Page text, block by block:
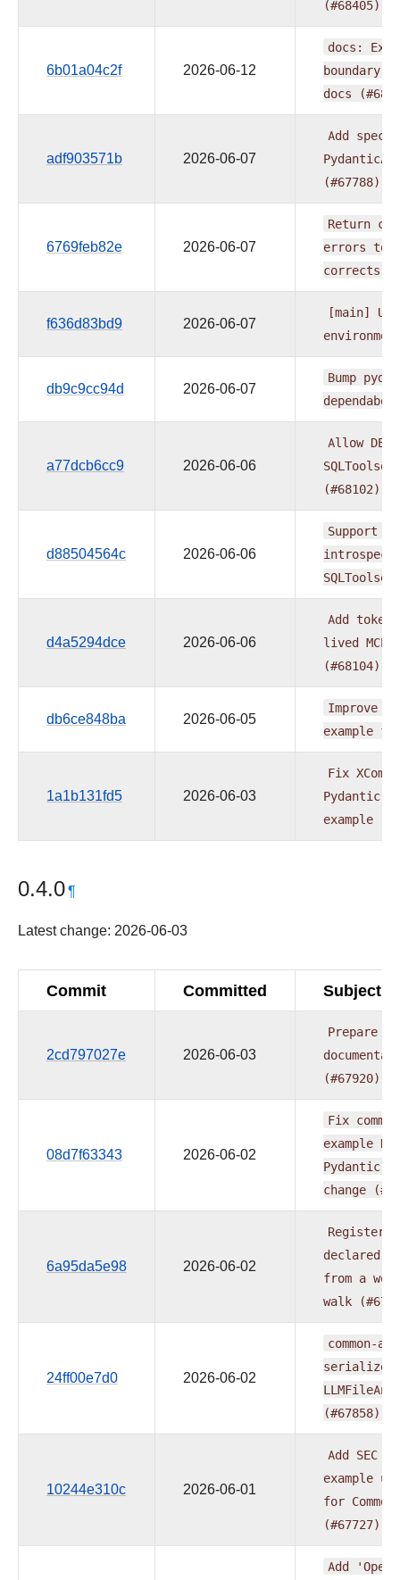
(#68405)
6b01a04c2f 2026-06-12
docs:
boundary
docs
adf903571b 2026-06-07
Add
(#67788)
6769feb82e 2026-06-07
Return
errors to
corrects
f636d83bd9 2026-06-07
[main]
db9c9cc94d 2026-06-07
Bump
dependabot
a77dcb6cc9 2026-06-06
Allow
SQLToolset
(#68102)
d88504564c 2026-06-06
Support
SQLToolset
d4a5294dce 2026-06-06
Add
lived MCP
(#68104)
db6ce848ba 2026-06-05
Improve
example
1a1b131fd5 2026-06-03
Fix XCom
Pydantic
example
0.4.0¶
Latest change: 2026-06-03
Commit Committed Subject
2cd797027e 2026-06-03
Prepare
(#67920)
08d7f63343 2026-06-02
Fix
example
Pydantic
change
6a95da5e98 2026-06-02
Register
declared
from a
walk
24ff00e7d0 2026-06-02
common-ai:
(#67858)
10244e310c 2026-06-01
Add SEC
example
for
(#67727)
Add